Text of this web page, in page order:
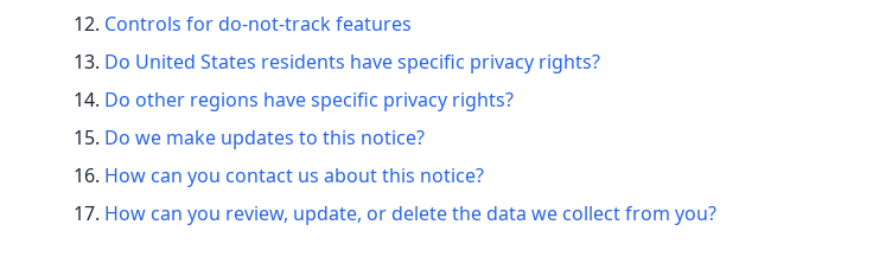
Controls for do-not-track features
Do United States residents have specific privacy rights?
Do other regions have specific privacy rights?
Do we make updates to this notice?
How can you contact us about this notice?
How can you review, update, or delete the data we collect from you?